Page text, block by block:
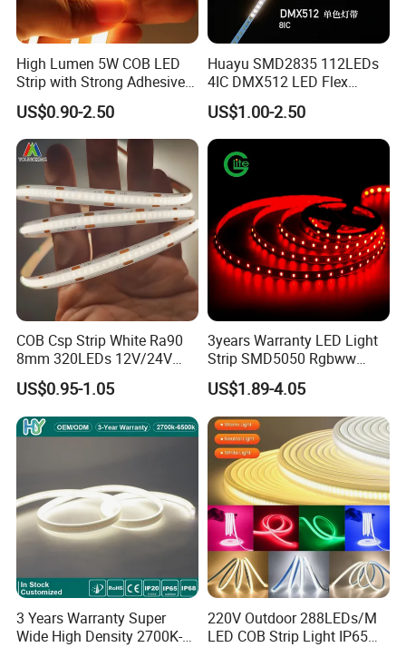
High Lumen 5W COB LED
Strip with Strong Adhesive
Backing
US$0.90-2.50
Huayu SMD2835 112LEDs
4IC DMX512 LED Flex
Decoration Neon Strip Light
US$1.00-2.50
COB Csp Strip White Ra90
8mm 320LEDs 12V/24V
5.4W LED Strip Light Luces
LED Tira De Luz LED COB
LED Strip
US$0.95-1.05
3years Warranty LED Light
Strip SMD5050 Rgbww
60LED DC24 for Lighting
Decoration
US$1.89-4.05
3 Years Warranty Super
Wide High Density 2700K-
220V Outdoor 288LEDs/M
LED COB Strip Light IP65